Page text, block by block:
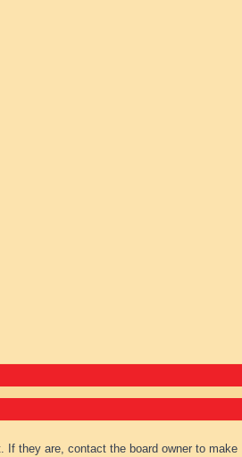
If they are, contact the board owner to make